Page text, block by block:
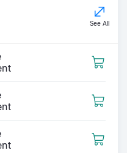
See All